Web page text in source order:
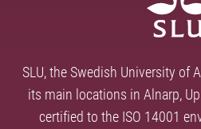
SLU, the Swedish University of
its main locations in Alnarp,
certified to the ISO 14001